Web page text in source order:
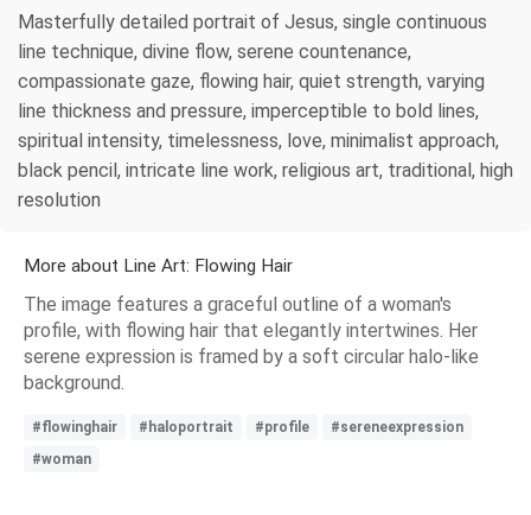
Masterfully detailed portrait of Jesus, single continuous
line technique, divine flow, serene countenance,
compassionate gaze, flowing hair, quiet strength, varying
line thickness and pressure, imperceptible to bold lines,
spiritual intensity, timelessness, love, minimalist approach,
black pencil, intricate line work, religious art, traditional, high
resolution
More about Line Art: Flowing Hair
The image features a graceful outline of a woman's
profile, with flowing hair that elegantly intertwines. Her
serene expression is framed by a soft circular halo-like
background.
#flowinghair #haloportrait #profile
#sereneexpression
#woman